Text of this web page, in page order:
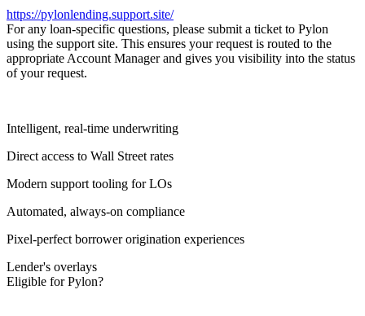
https://pylonlending.support.site/
For any loan-specific questions, please submit a ticket to Pylon
using the support site. This ensures your request is routed to the
appropriate Account Manager and gives you visibility into the status
of your request.
Intelligent, real-time underwriting
Direct access to Wall Street rates
Modern support tooling for LOs
Automated, always-on compliance
Pixel-perfect borrower origination experiences
Lender's overlays
Eligible for Pylon?